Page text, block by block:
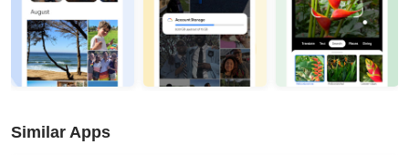
Similar Apps